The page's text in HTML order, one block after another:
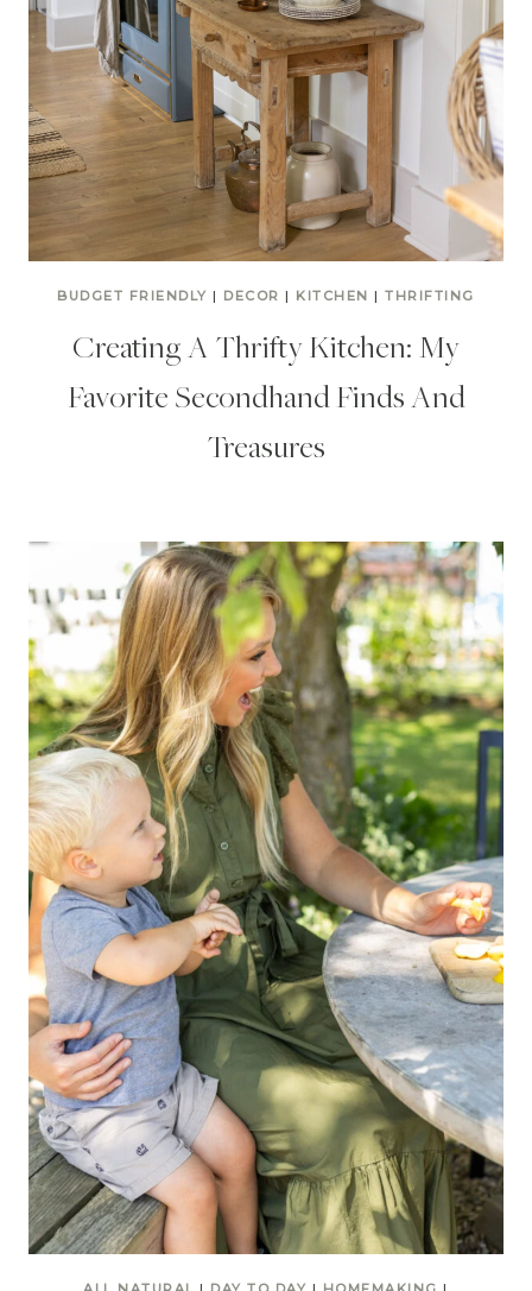
BUDGET FRIENDLY | DECOR | KITCHEN |THRIFTING
Creating A Thrifty Kitchen: My
Favorite Secondhand Finds And
Treasures